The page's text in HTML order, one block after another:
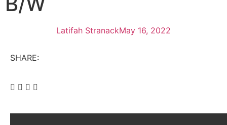
Latifah StranackMay 16, 2022
SHARE: